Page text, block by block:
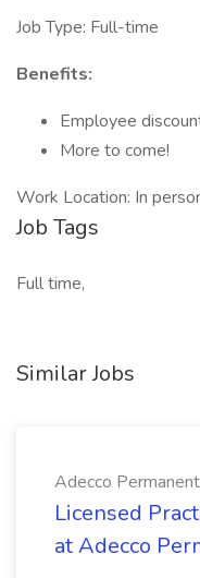
Job Type: Full-time
Benefits:
Employee
More to come!
Work Location: In
Job Tags
Full time,
Similar Jobs
Adecco
Licensed
at Adecco